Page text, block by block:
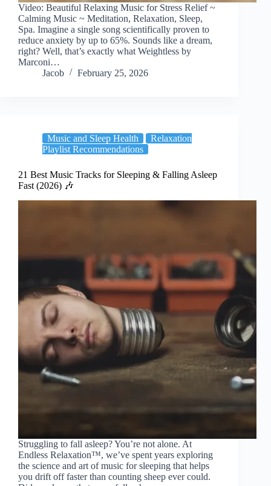
Video: Beautiful Relaxing Music for Stress Relief ~
Calming Music ~ Meditation, Relaxation, Sleep,
Spa. Imagine a single song scientifically proven to
reduce anxiety by up to 65%. Sounds like a dream,
right? Well, that’s exactly what Weightless by
Marconi…
Jacob
February 25, 2026
Music and Sleep Health
Relaxation
Playlist Recommendations
21 Best Music Tracks for Sleeping & Falling Asleep
Fast (2026) 🎶
Struggling to fall asleep? You’re not alone. At
Endless Relaxation™, we’ve spent years exploring
the science and art of music for sleeping that helps
you drift off faster than counting sheep ever could.